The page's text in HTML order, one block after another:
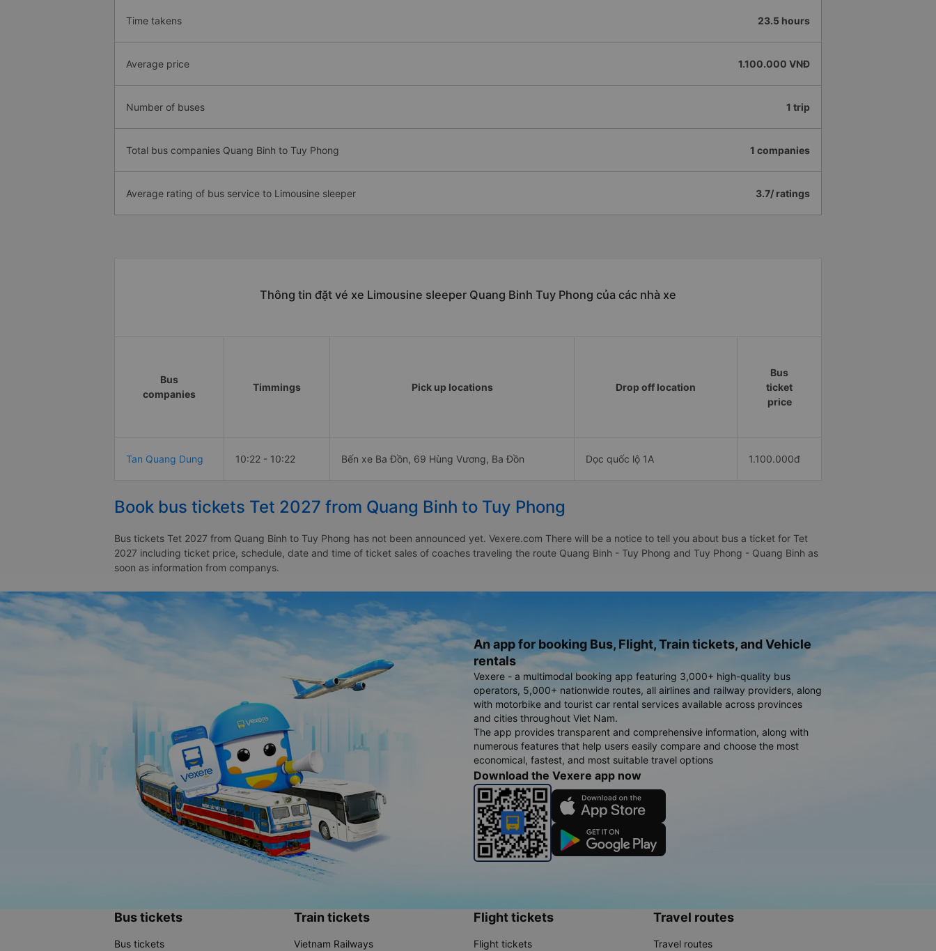
Time takens 23.5 hours
Average price 1.100.000 VNĐ
Number of buses 1 trip
Total bus companies Quang Binh to Tuy Phong 1 companies
Average rating of bus service to Limousine sleeper 3.7/ ratings
Thông tin đặt vé xe Limousine sleeper Quang Binh Tuy Phong của các nhà xe
Bus
companies
Timmings Pick up locations Drop off location
Bus
ticket
price
Tan Quang Dung 10:22 - 10:22 Bến xe Ba Đồn, 69 Hùng Vương, Ba Đồn Dọc quốc lộ 1A 1.100.000đ
Book bus tickets Tet 2027 from Quang Binh to Tuy Phong
Bus tickets Tet 2027 from Quang Binh to Tuy Phong has not been announced yet. Vexere.com There will be a notice to tell you about bus a ticket for Tet
2027 including ticket price, schedule, date and time of ticket sales of coaches traveling the route Quang Binh - Tuy Phong and Tuy Phong - Quang Binh as
soon as information from companys.
An app for booking Bus, Flight, Train tickets, and Vehicle
rentals
Vexere - a multimodal booking app featuring 3,000+ high-quality bus
operators, 5,000+ nationwide routes, all airlines and railway providers, along
with motorbike and tourist car rental services available across provinces
and cities throughout Viet Nam.
The app provides transparent and comprehensive information, along with
numerous features that help users easily compare and choose the most
economical, fastest, and most suitable travel options
Download the Vexere app now
Bus tickets
Bus tickets
Train tickets
Vietnam Railways
Flight tickets
Flight tickets
Travel routes
Travel routes